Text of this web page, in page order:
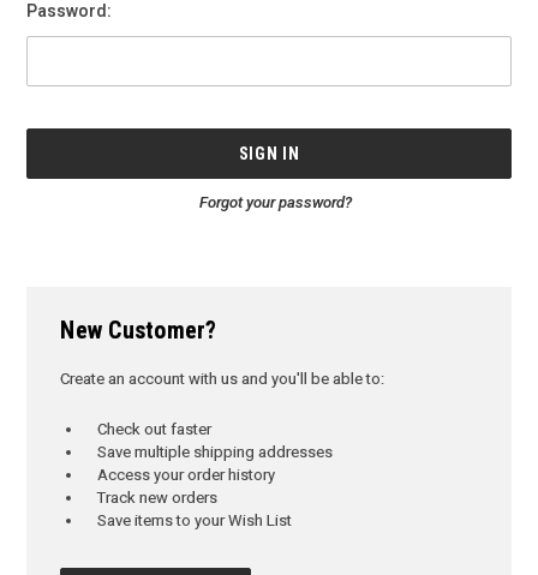
Password:
Forgot your password?
New Customer?
Create an account with us and you'll be able to:
Check out faster
Save multiple shipping addresses
Access your order history
Track new orders
Save items to your Wish List